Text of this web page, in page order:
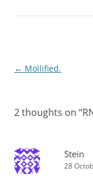
Post
← Mollified.
2 thoughts on “
Stein
28